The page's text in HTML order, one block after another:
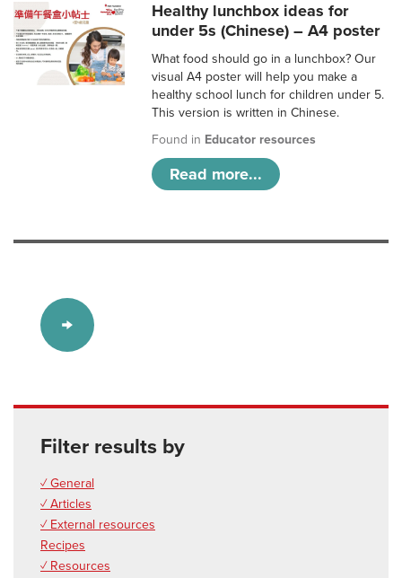
Healthy lunchbox ideas for
under 5s (Chinese) – A4 poster
What food should go in a lunchbox? Our
visual A4 poster will help you make a
healthy school lunch for children under 5.
This version is written in Chinese.
Found in Educator resources
Read more...
Filter results by
✓ General
✓ Articles
✓ External resources
Recipes
✓ Resources